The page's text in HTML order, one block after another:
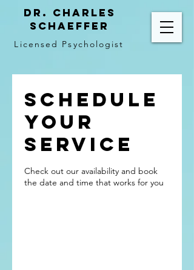
Licensed Psychologist
Dr. Charles
Schaeffer
Schedule
your
service
Check out our availability and book
the date and time that works for you